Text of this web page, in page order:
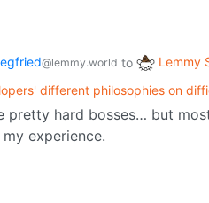
@lemmy.world to Lemmy
different philosophies on
pretty hard bosses… but
experience.